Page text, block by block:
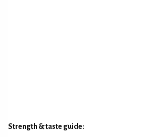
Strength & taste guide: